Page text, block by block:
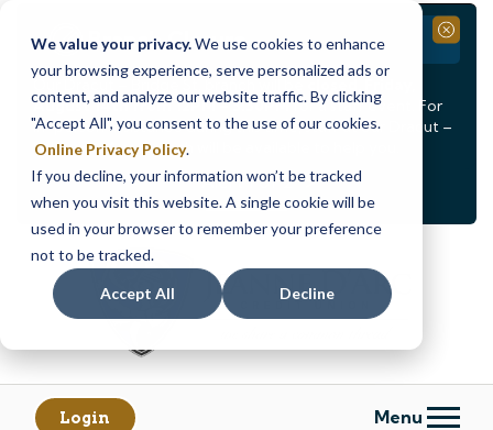
We value your privacy.We use cookies to enhance
your browsing experience, serve personalized ads or
content, and analyze our website traffic. By clicking
"Accept All", you consent to the use of our cookies.
Online Privacy Policy.
If you decline, your information won’t be tracked
when you visit this website. A single cookie will be
used in your browser to remember your preference
not to be tracked.
Accept All Decline
< Alert1of2 >
See all alerts
Branch Closure
Our Dracut – Bridge St. branch will be
August 14th from 12PM – 3:30PMfor a staff event. For
in-person assistance during this time, staff at our Dracut –
Lakeview Ave. branch will be available to help you.
Close
Skip
content
Skip
banking
Login Menu